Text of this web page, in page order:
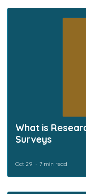
What is
Surveys
Oct 29 7 min read